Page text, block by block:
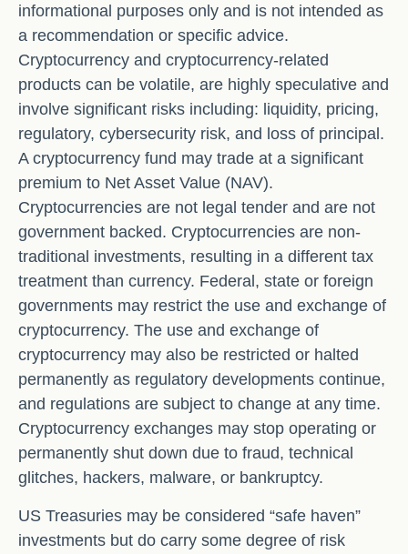
informational purposes only and is not intended as
a recommendation or specific advice.
Cryptocurrency and cryptocurrency-related
products can be volatile, are highly speculative and
involve significant risks including: liquidity, pricing,
regulatory, cybersecurity risk, and loss of principal.
A cryptocurrency fund may trade at a significant
premium to Net Asset Value (NAV).
Cryptocurrencies are not legal tender and are not
government backed. Cryptocurrencies are non-
traditional investments, resulting in a different tax
treatment than currency. Federal, state or foreign
governments may restrict the use and exchange of
cryptocurrency. The use and exchange of
cryptocurrency may also be restricted or halted
permanently as regulatory developments continue,
and regulations are subject to change at any time.
Cryptocurrency exchanges may stop operating or
permanently shut down due to fraud, technical
glitches, hackers, malware, or bankruptcy.
US Treasuries may be considered “safe haven”
investments but do carry some degree of risk